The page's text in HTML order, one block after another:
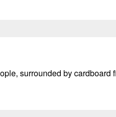
surrounded by